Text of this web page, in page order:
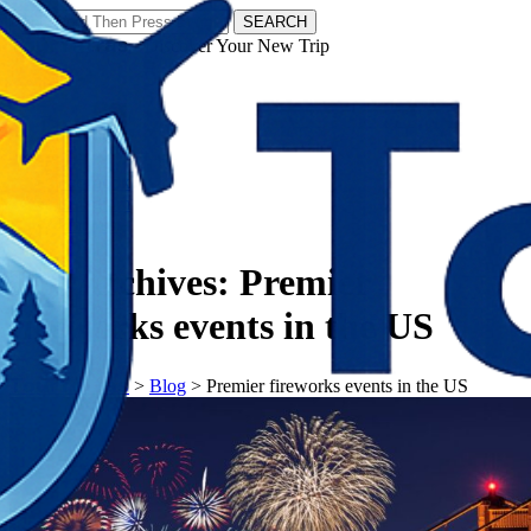
SEARCH
𝗧𝗼𝘂𝗿𝗬𝗮𝘁𝗿𝗮𝘀 - Discover Your New Trip
Tag Archives: Premier
fireworks events in the US
𝗧𝗼𝘂𝗿𝗬𝗮𝘁𝗿𝗮𝘀> Blog > Premier fireworks events in the US